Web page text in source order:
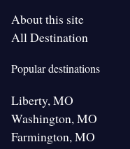
About this site
All Destination
Popular destinations
Liberty, MO
Washington, MO
Farmington, MO